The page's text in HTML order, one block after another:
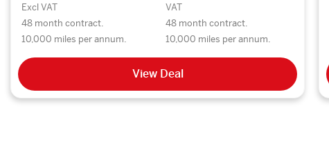
Excl VAT
48 month contract.
10,000 miles per annum.
VAT
48 month contract.
10,000 miles per annum.
View Deal